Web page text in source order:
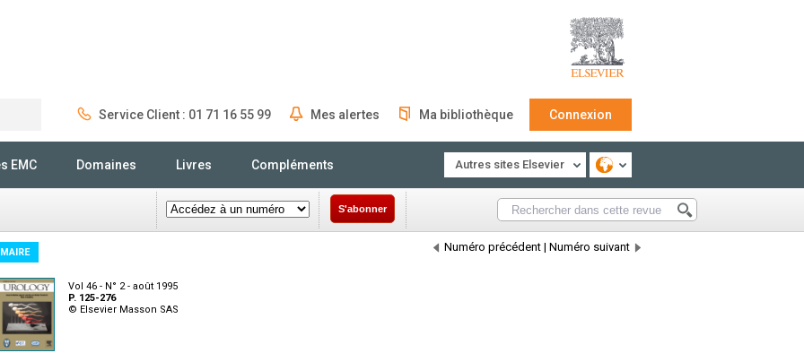
Service Client : 01 71 16 55 99 Mes alertes Ma bibliothèque Connexion
EMC Domaines Livres Compléments Autres sites Elsevier
S'abonner
Numéro précédent | Numéro suivant
Vol 46 - N° 2 - août 1995
P. 125-276
© Elsevier Masson SAS